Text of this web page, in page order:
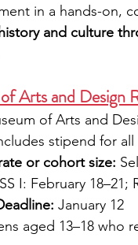
in a hands-on,
and culture
Arts and Design
of Arts and
stipend for
or cohort size:
I: February 18–21;
January 12
aged 13–18 who